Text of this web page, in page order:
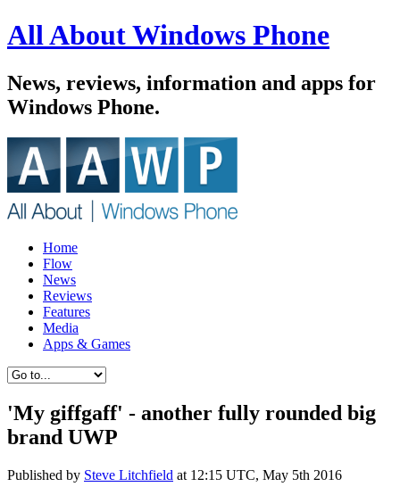
All About Windows Phone
News, reviews, information and apps for
Windows Phone.
Home
Flow
News
Reviews
Features
Media
Apps & Games
'My giffgaff' - another fully rounded big
brand UWP
Published by Steve Litchfield at 12:15 UTC, May 5th 2016